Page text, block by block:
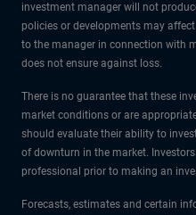
investment manager will not
policies or developments may
to the manager in connection with
does not ensure against loss.
There is no guarantee that these
market conditions or are
should evaluate their ability to
of downturn in the market.
professional prior to making an
Forecasts, estimates and certain